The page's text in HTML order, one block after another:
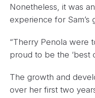
Nonetheless, it was
experience for Sam’s
“Therry Penola were
proud to be the ‘best
The growth and
over her first two